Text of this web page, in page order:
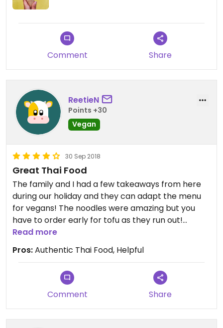
Comment Share
ReetieN
Points +30
Vegan
30 Sep 2018
Great Thai Food
The family and I had a few takeaways from here
during our holiday and they can adapt the menu
for vegans! The noodles were amazing but you
have to order early for tofu as they run out!
Its an ice cream parlour by day and does plant
based ice creams too!
Read more
Pros:Authentic Thai Food, Helpful
Comment Share